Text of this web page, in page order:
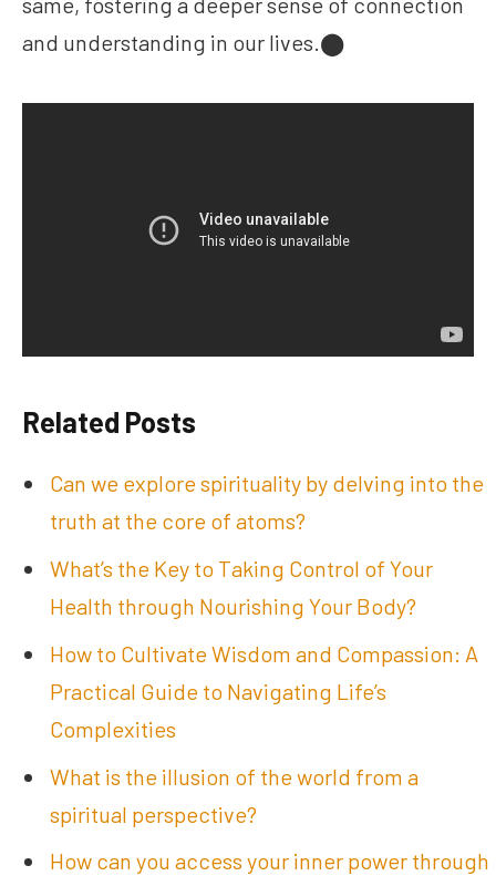
and understanding in our lives.​⬤
Related Posts
Can we explore spirituality by delving into the
truth at the core of atoms?
What’s the Key to Taking Control of Your
Health through Nourishing Your Body?
How to Cultivate Wisdom and Compassion: A
Practical Guide to Navigating Life’s
Complexities
What is the illusion of the world from a
spiritual perspective?
How can you access your inner power through